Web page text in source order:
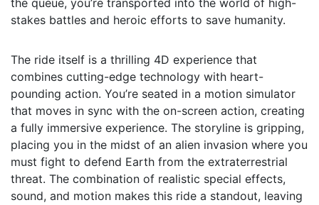
the queue, you’re transported into the world of high-
stakes battles and heroic efforts to save humanity.
The ride itself is a thrilling 4D experience that
combines cutting-edge technology with heart-
pounding action. You’re seated in a motion simulator
that moves in sync with the on-screen action, creating
a fully immersive experience. The storyline is gripping,
placing you in the midst of an alien invasion where you
must fight to defend Earth from the extraterrestrial
threat. The combination of realistic special effects,
sound, and motion makes this ride a standout, leaving